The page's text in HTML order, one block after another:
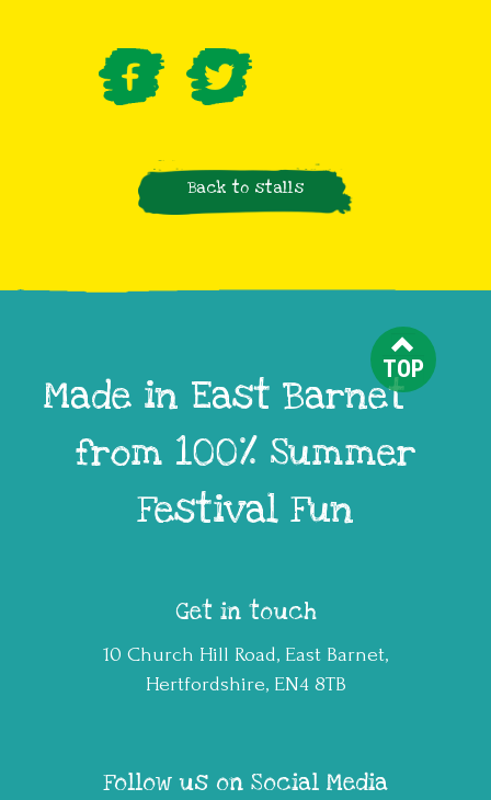
Back to stalls
TOP
Made in East Barnet
from 100% Summer
Festival Fun
Get in touch
10 Church Hill Road, East Barnet,
Hertfordshire, EN4 8TB
Follow us on Social Media